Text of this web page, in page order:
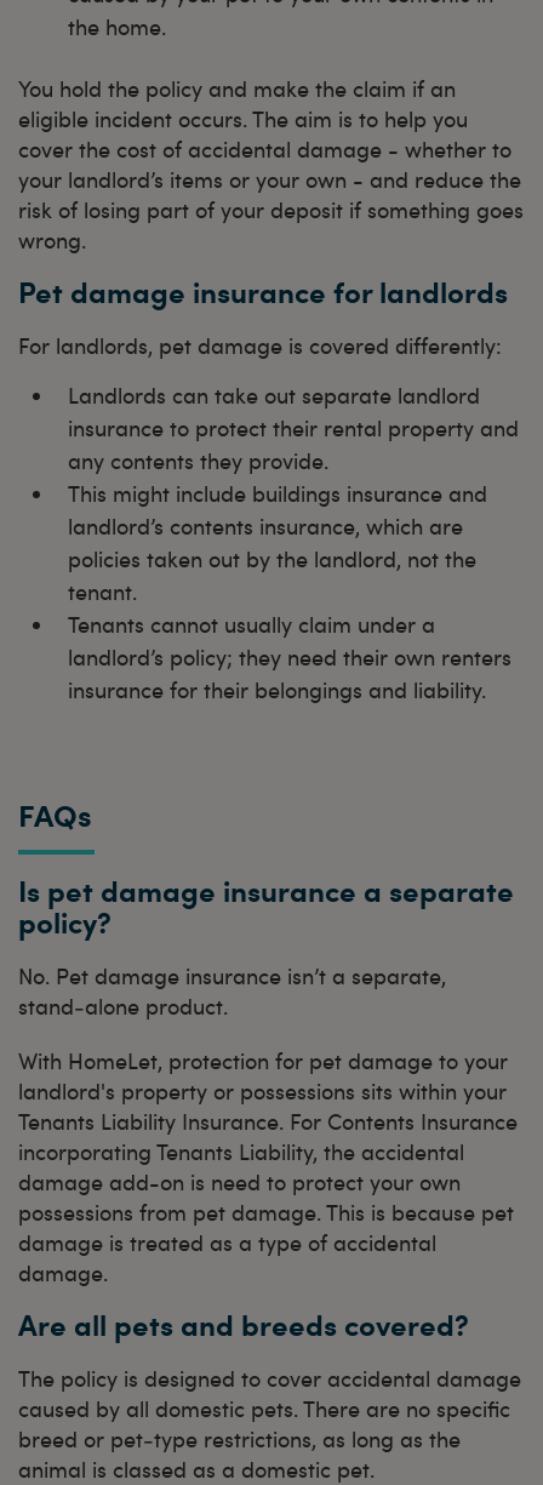
the home.
You hold the policy and make the claim if an
eligible incident occurs. The aim is to help you
cover the cost of accidental damage - whether to
your landlord’s items or your own - and reduce the
risk of losing part of your deposit if something goes
wrong.
Pet damage insurance for landlords
For landlords, pet damage is covered differently:
Landlords can take out separate landlord
insurance to protect their rental property and
any contents they provide.
This might include buildings insurance and
landlord’s contents insurance, which are
policies taken out by the landlord, not the
tenant.
Tenants cannot usually claim under a
landlord’s policy; they need their own renters
insurance for their belongings and liability.
FAQs
Is pet damage insurance a separate
policy?
No. Pet damage insurance isn’t a separate,
stand‑alone product.
With HomeLet, protection for pet damage to your
landlord's property or possessions sits within your
Tenants Liability Insurance. For Contents Insurance
incorporating Tenants Liability, the accidental
damage add-on is need to protect your own
possessions from pet damage. This is because pet
damage is treated as a type of accidental
damage.
Are all pets and breeds covered?
The policy is designed to cover accidental damage
caused by all domestic pets. There are no specific
breed or pet‑type restrictions, as long as the
animal is classed as a domestic pet.